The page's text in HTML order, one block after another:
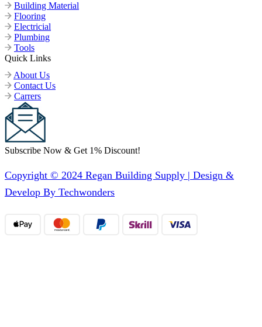
Building Material
Flooring
Electricial
Plumbing
Tools
Quick Links
About Us
Contact Us
Carrers
Subscribe Now & Get 1% Discount!
Copyright © 2024 Regan Building Supply | Design &
Develop By Techwonders